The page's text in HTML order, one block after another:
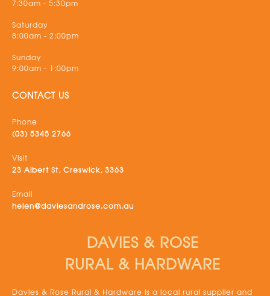
7:30am - 5:30pm
Saturday
8:00am - 2:00pm
Sunday
9:00am - 1:00pm
CONTACT US
Phone
(03) 5345 2766
Visit
23 Albert St, Creswick, 3363
Email
helen@daviesandrose.com.au
DAVIES & ROSE
RURAL & HARDWARE
Davies & Rose Rural & Hardware is a local rural supplier and